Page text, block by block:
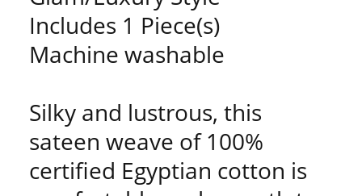
Includes 1 Piece(s)
Machine washable
Silky and lustrous, this
sateen weave of 100%
certified Egyptian cotton is